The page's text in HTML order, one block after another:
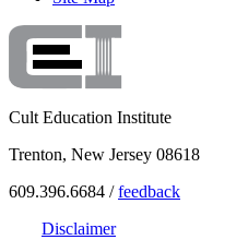
Cult Education Institute
Trenton, New Jersey 08618
609.396.6684 /feedback
Disclaimer